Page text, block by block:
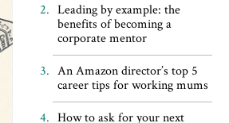
Leading by example: the
benefits of becoming a
corporate mentor
An Amazon director’s top 5
career tips for working mums
How to ask for your next